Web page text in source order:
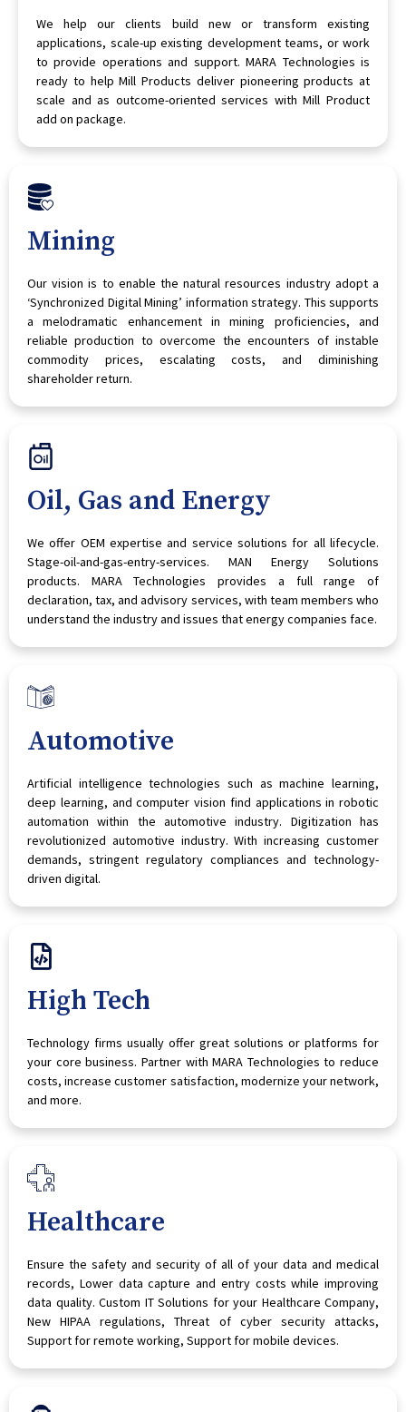
We help our clients build new or transform existing
applications, scale-up existing development teams, or work
to provide operations and support. MARA Technologies is
ready to help Mill Products deliver pioneering products at
scale and as outcome-oriented services with Mill Product
add on package.
Mining
Our vision is to enable the natural resources industry adopt a
‘Synchronized Digital Mining’ information strategy. This supports
a melodramatic enhancement in mining proficiencies, and
reliable production to overcome the encounters of instable
commodity prices, escalating costs, and diminishing
shareholder return.
Oil, Gas and Energy
We offer OEM expertise and service solutions for all lifecycle.
Stage-oil-and-gas-entry-services. MAN Energy Solutions
products. MARA Technologies provides a full range of
declaration, tax, and advisory services, with team members who
understand the industry and issues that energy companies face.
Automotive
Artificial intelligence technologies such as machine learning,
deep learning, and computer vision find applications in robotic
automation within the automotive industry. Digitization has
revolutionized automotive industry. With increasing customer
demands, stringent regulatory compliances and technology-
driven digital.
High Tech
Technology firms usually offer great solutions or platforms for
your core business. Partner with MARA Technologies to reduce
costs, increase customer satisfaction, modernize your network,
and more.
Healthcare
Ensure the safety and security of all of your data and medical
records, Lower data capture and entry costs while improving
data quality. Custom IT Solutions for your Healthcare Company,
New HIPAA regulations, Threat of cyber security attacks,
Support for remote working, Support for mobile devices.